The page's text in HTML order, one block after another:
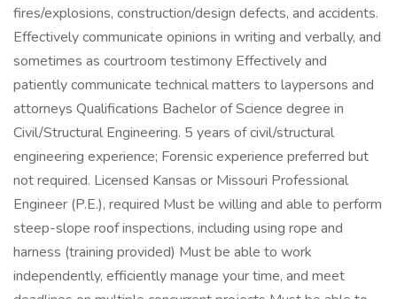
fires/explosions, construction/design defects, and accidents.
Effectively communicate opinions in writing and verbally, and
sometimes as courtroom testimony Effectively and
patiently communicate technical matters to laypersons and
attorneys Qualifications Bachelor of Science degree in
Civil/Structural Engineering. 5 years of civil/structural
engineering experience; Forensic experience preferred but
not required. Licensed Kansas or Missouri Professional
Engineer (P.E.), required Must be willing and able to perform
steep-slope roof inspections, including using rope and
harness (training provided) Must be able to work
independently, efficiently manage your time, and meet